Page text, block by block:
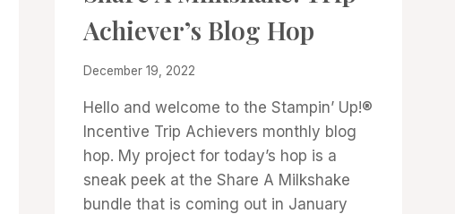
PROJECT
GALLERY
Achiever’s Blog Hop
By
Cox
December 19, 2022
Hello and welcome to the Stampin’ Up!®
Incentive Trip Achievers monthly blog
hop. My project for today’s hop is a
sneak peek at the Share A Milkshake
bundle that is coming out in January